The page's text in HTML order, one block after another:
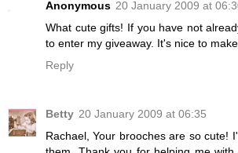
Anonymous 20 January 2009 at
What cute gifts! If you have not
to enter my giveaway. It's nice to
Reply
Betty 20 January 2009 at 06:35
Rachael, Your brooches are so cute!